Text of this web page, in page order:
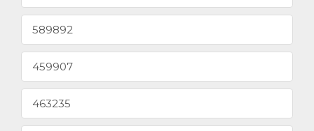
589892
459907
463235